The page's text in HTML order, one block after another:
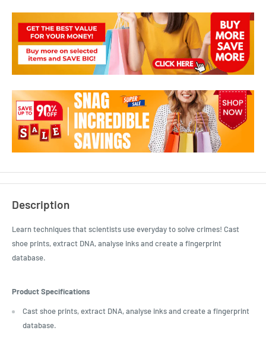
Description
Learn techniques that scientists use everyday to solve crimes! Cast
shoe prints, extract DNA, analyse inks and create a fingerprint
database.
Product Specifications
Cast shoe prints, extract DNA, analyse inks and create a fingerprint
database.